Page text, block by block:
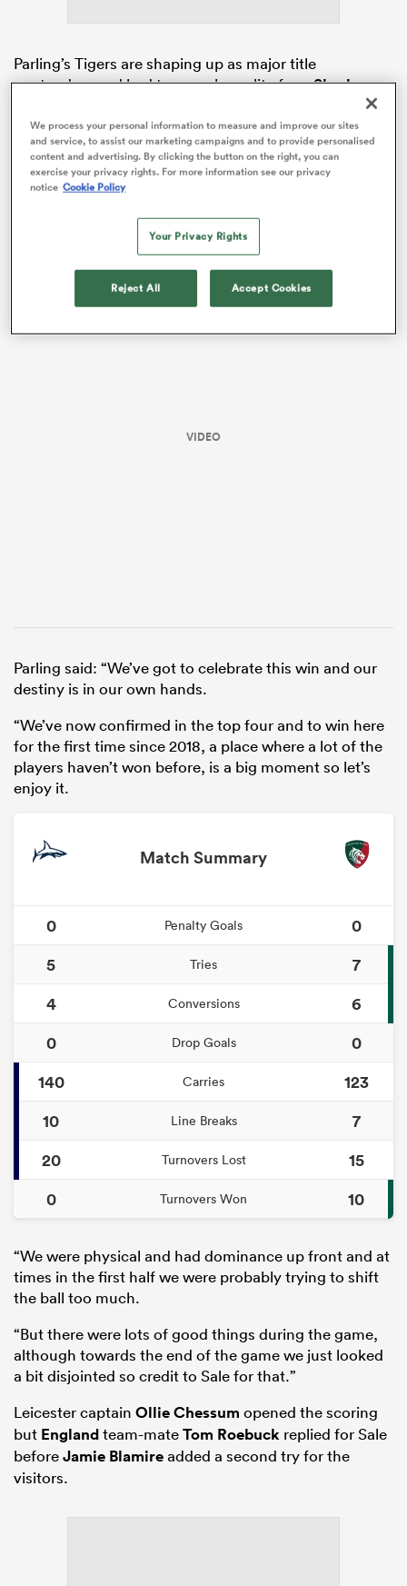
Parling’s Tigers are shaping up as major title
contenders and had too much quality for aSharks
Leicester departed the CorpAcq Stadium in Salford
with their first win atSalesince 2018 and now lie just
one point behind
VIDEO
Parling said: “We’ve got to celebrate this win and our
destiny is in our own hands.
“We’ve now confirmed in the top four and to win here
for the first time since 2018, a place where a lot of the
players haven’t won before, is a big moment so let’s
enjoy it.
Match Summary
0 Penalty Goals
0
5
Tries
7
4
Conversions
6
0
Drop Goals
0
140
Carries
123
10
Line Breaks
7
20
Turnovers Lost
15
0
Turnovers Won 10
“We were physical and had dominance up front and at
times in the first half we were probably trying to shift
the ball too much.
“But there were lots of good things during the game,
although towards the end of the game we just looked
a bit disjointed so credit to Sale for that.”
Leicester captain Ollie Chessum opened the scoring
but Englandteam-mateTom Roebuck replied for Sale
beforeJamie Blamireadded a second try for the
visitors.
We process your personal information to measure and improve our sites
and service, to assist our marketing campaigns and to provide personalised
content and advertising. By clicking the button on the right, you can
exercise your privacy rights. For more information see our privacy
notice Cookie Policy
Your Privacy Rights
Reject All Accept Cookies